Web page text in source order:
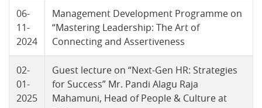
06-
11-
2024
Management Development Programme on
“Mastering Leadership: The Art of
Connecting and Assertiveness
02-
01-
2025
Guest lecture on “Next-Gen HR: Strategies
for Success” Mr. Pandi Alagu Raja
Mahamuni, Head of People & Culture at